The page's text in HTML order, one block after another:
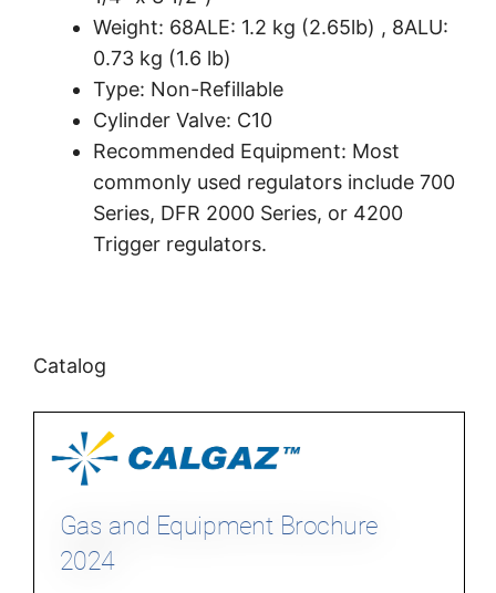
Weight: 68ALE: 1.2 kg (2.65lb) , 8ALU:
0.73 kg (1.6 lb)
Type: Non-Refillable
Cylinder Valve: C10
Recommended Equipment: Most
commonly used regulators include 700
Series, DFR 2000 Series, or 4200
Trigger regulators.
Catalog